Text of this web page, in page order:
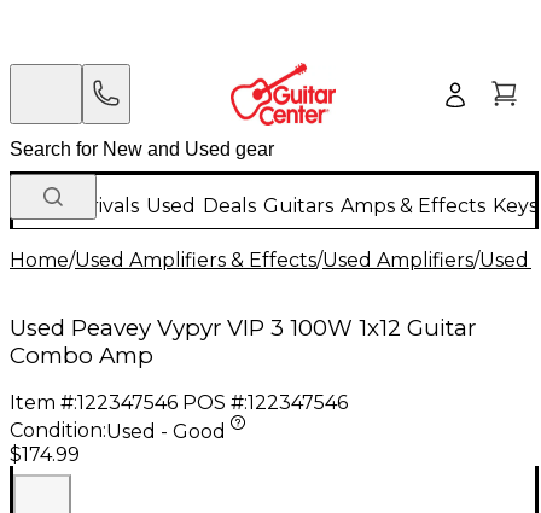
New Arrivals Used Deals Guitars Amps & Effects
Home/Used Amplifiers & Effects/Used Amplifiers/Used
Used Peavey Vypyr VIP 3 100W 1x12 Guitar
Combo Amp
Item #:122347546 POS #:122347546
Condition:Used - Good
$174.99